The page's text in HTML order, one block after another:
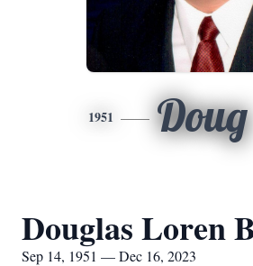
1951 Doug
Douglas Loren
Sep 14, 1951 — Dec 16, 2023